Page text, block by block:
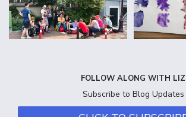
FOLLOW ALONG WITH LIZ
Subscribe to Blog Updates